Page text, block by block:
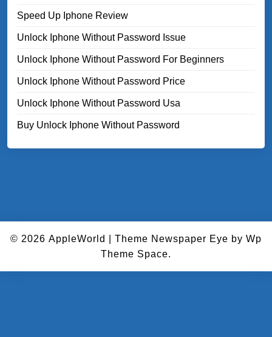
Speed Up Iphone Review
Unlock Iphone Without Password Issue
Unlock Iphone Without Password For Beginners
Unlock Iphone Without Password Price
Unlock Iphone Without Password Usa
Buy Unlock Iphone Without Password
© 2026 AppleWorld Theme Newspaper Eye by Wp
Theme Space.